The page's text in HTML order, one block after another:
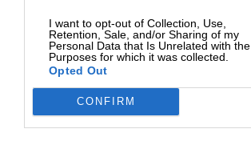
I want to opt-out of Collection, Use,
Retention, Sale, and/or Sharing of my
Personal Data that Is Unrelated with the
Purposes for which it was collected.
Opted Out
CONFIRM